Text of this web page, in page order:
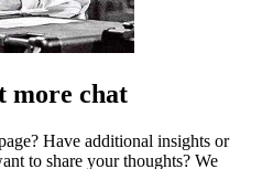
more chat
Have additional insights or
to share your thoughts? We